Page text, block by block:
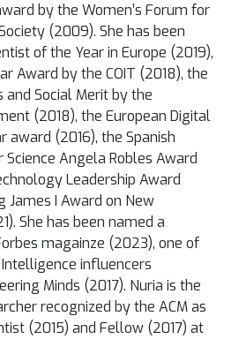
by the Women’s Forum for
(2009). She has been
of the Year in Europe (2019),
Award by the COIT (2018), the
and Social Merit by the
(2018), the European Digital
award (2016), the Spanish
Angela Robles Award
Leadership Award
James I Award on New
She has been named a
magainze (2023), one of
influencers
Minds (2017). Nuria is the
recognized by the ACM as
(2015) and Fellow (2017) at